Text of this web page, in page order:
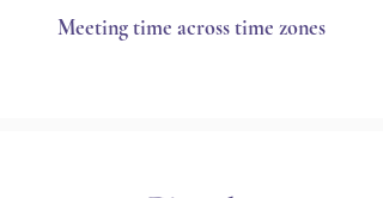
Meeting time across time zones